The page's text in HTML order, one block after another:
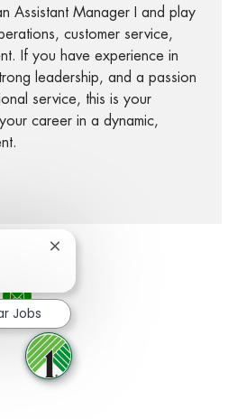
Assistant Manager I and play
customer service,
If you have experience in
leadership, and a passion
service, this is your
career in a dynamic,
twitter
via LinkedIn
Share via email
Close chatbot notification
Jobs